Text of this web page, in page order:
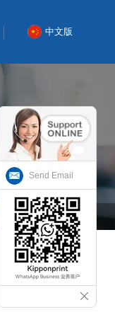
中文版
Send Email